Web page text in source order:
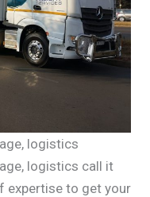
logistics
logistics call it
expertise to get your